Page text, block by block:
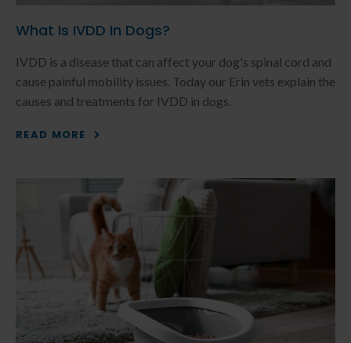
What Is IVDD In Dogs?
IVDD is a disease that can affect your dog's spinal cord and
cause painful mobility issues. Today our Erin vets explain the
causes and treatments for IVDD in dogs.
READ MORE